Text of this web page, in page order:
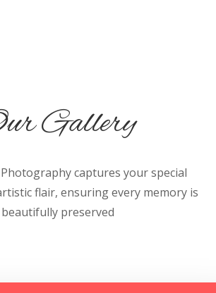
Gallery
Photography captures your special
flair, ensuring every memory is
beautifully preserved